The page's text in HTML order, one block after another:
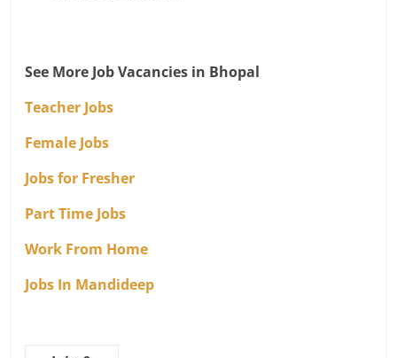
See More Job Vacancies in Bhopal
Teacher Jobs
Female Jobs
Jobs for Fresher
Part Time Jobs
Work From Home
Jobs In Mandideep